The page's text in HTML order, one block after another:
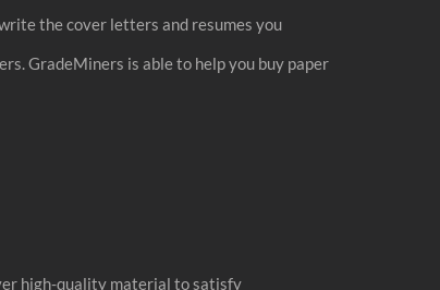
the cover letters and resumes you
GradeMiners is able to help you buy paper
high-quality material to satisfy